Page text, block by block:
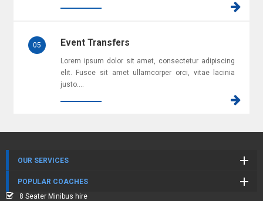
05 Event Transfers
Lorem ipsum dolor sit amet, consectetur adipiscing
elit. Fusce sit amet ullamcorper orci, vitae lacinia
justo....
OUR SERVICES
POPULAR COACHES
8 Seater Minibus hire